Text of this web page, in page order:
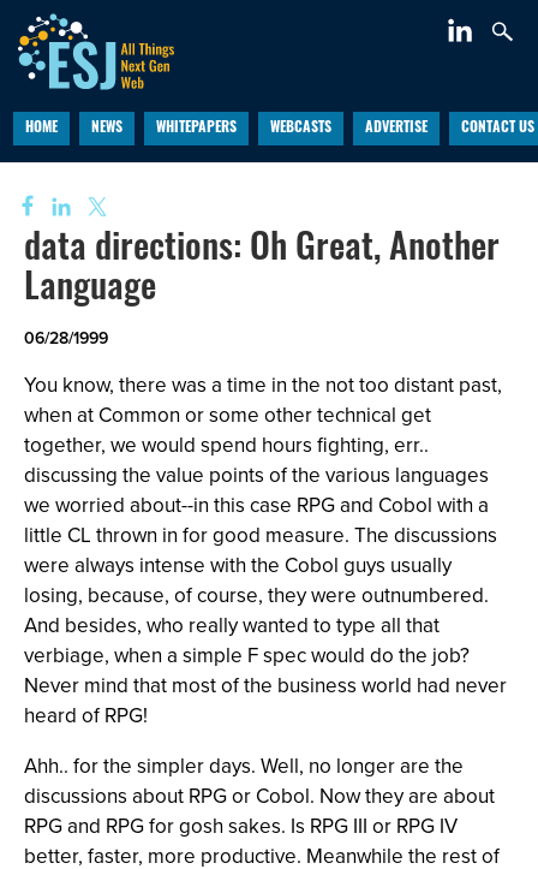
HOME NEWS WHITEPAPERS WEBCASTS ADVERTISE CONTACT US
data directions: Oh Great, Another
Language
06/28/1999
You know, there was a time in the not too distant past,
when at Common or some other technical get
together, we would spend hours fighting, err..
discussing the value points of the various languages
we worried about--in this case RPG and Cobol with a
little CL thrown in for good measure. The discussions
were always intense with the Cobol guys usually
losing, because, of course, they were outnumbered.
And besides, who really wanted to type all that
verbiage, when a simple F spec would do the job?
Never mind that most of the business world had never
heard of RPG!
Ahh.. for the simpler days. Well, no longer are the
discussions about RPG or Cobol. Now they are about
RPG and RPG for gosh sakes. Is RPG III or RPG IV
better, faster, more productive. Meanwhile the rest of